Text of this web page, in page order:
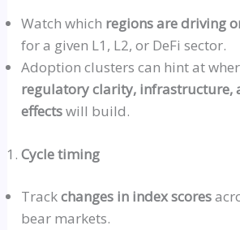
Watch which regions are driving
for a given L1, L2, or DeFi sector.
Adoption clusters can hint at
regulatory clarity, infrastructure,
effectswill build.
Cycle timing
Trackchanges in index scores
bear markets.